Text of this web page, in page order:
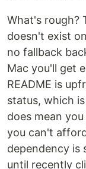
What's rough?
doesn't exist
no fallback
Mac you'll get
README is
status, which
does mean
you can't
dependency is
until recently